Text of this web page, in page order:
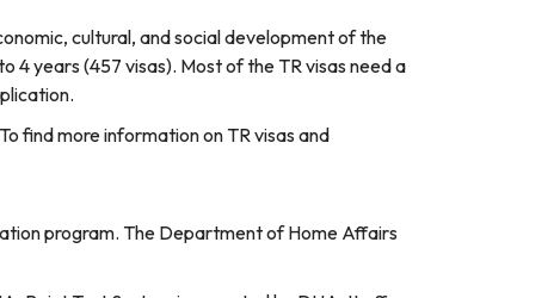
cultural, and social development of the
4 years (457 visas). Most of the TR visas need a
find more information on TR visas and
program. The Department of Home Affairs